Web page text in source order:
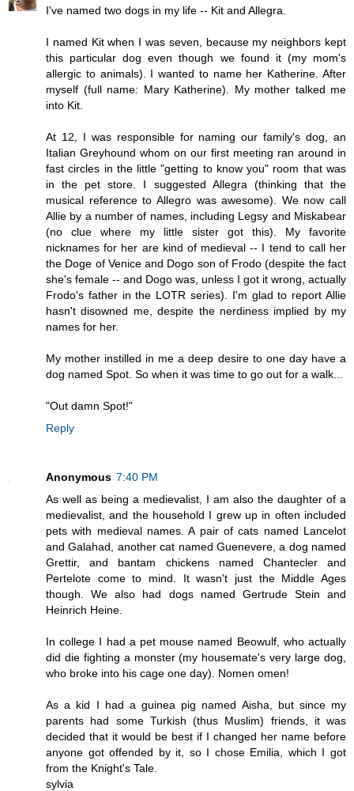
I've named two dogs in my life -- Kit and Allegra.
I named Kit when I was seven, because my neighbors kept
this particular dog even though we found it (my mom's
allergic to animals). I wanted to name her Katherine. After
myself (full name: Mary Katherine). My mother talked me
into Kit.
At 12, I was responsible for naming our family's dog, an
Italian Greyhound whom on our first meeting ran around in
fast circles in the little "getting to know you" room that was
in the pet store. I suggested Allegra (thinking that the
musical reference to Allegro was awesome). We now call
Allie by a number of names, including Legsy and Miskabear
(no clue where my little sister got this). My favorite
nicknames for her are kind of medieval -- I tend to call her
the Doge of Venice and Dogo son of Frodo (despite the fact
she's female -- and Dogo was, unless I got it wrong, actually
Frodo's father in the LOTR series). I'm glad to report Allie
hasn't disowned me, despite the nerdiness implied by my
names for her.
My mother instilled in me a deep desire to one day have a
dog named Spot. So when it was time to go out for a walk...
"Out damn Spot!"
Reply
Anonymous 7:40 PM
As well as being a medievalist, I am also the daughter of a
medievalist, and the household I grew up in often included
pets with medieval names. A pair of cats named Lancelot
and Galahad, another cat named Guenevere, a dog named
Grettir, and bantam chickens named Chantecler and
Pertelote come to mind. It wasn't just the Middle Ages
though. We also had dogs named Gertrude Stein and
Heinrich Heine.
In college I had a pet mouse named Beowulf, who actually
did die fighting a monster (my housemate's very large dog,
who broke into his cage one day). Nomen omen!
As a kid I had a guinea pig named Aisha, but since my
parents had some Turkish (thus Muslim) friends, it was
decided that it would be best if I changed her name before
anyone got offended by it, so I chose Emilia, which I got
from the Knight's Tale.
sylvia